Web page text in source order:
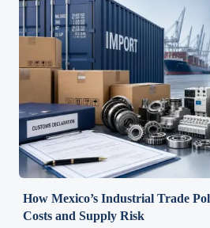
How Mexico’s Industrial Trade
Costs and Supply Risk